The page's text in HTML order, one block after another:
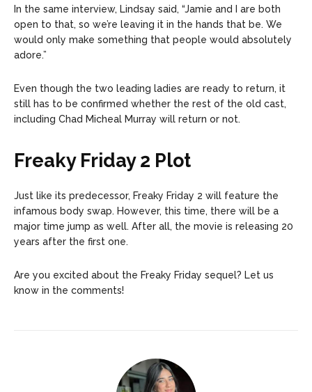
In the same interview, Lindsay said, “Jamie and I are both
open to that, so we’re leaving it in the hands that be. We
would only make something that people would absolutely
adore.”
Even though the two leading ladies are ready to return, it
still has to be confirmed whether the rest of the old cast,
including Chad Micheal Murray will return or not.
Freaky Friday 2 Plot
Just like its predecessor, Freaky Friday 2 will feature the
infamous body swap. However, this time, there will be a
major time jump as well. After all, the movie is releasing 20
years after the first one.
Are you excited about the Freaky Friday sequel? Let us
know in the comments!